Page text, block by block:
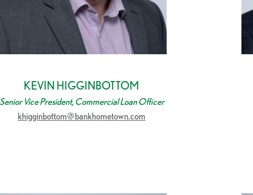
KEVIN HIGGINBOTTOM
Senior Vice President, Commercial Loan Officer
khigginbottom@bankhometown.com